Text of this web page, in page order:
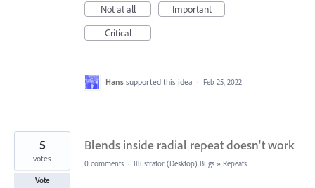
Not at all
Important
Critical
Hans supported this idea · Feb 25, 2022
Blends inside radial repeat doesn't work
5
votes
Vote
0 comments · Illustrator (Desktop) Bugs » Repeats